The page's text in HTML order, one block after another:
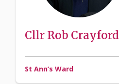
Cllr Rob Crayford
St Ann’s Ward